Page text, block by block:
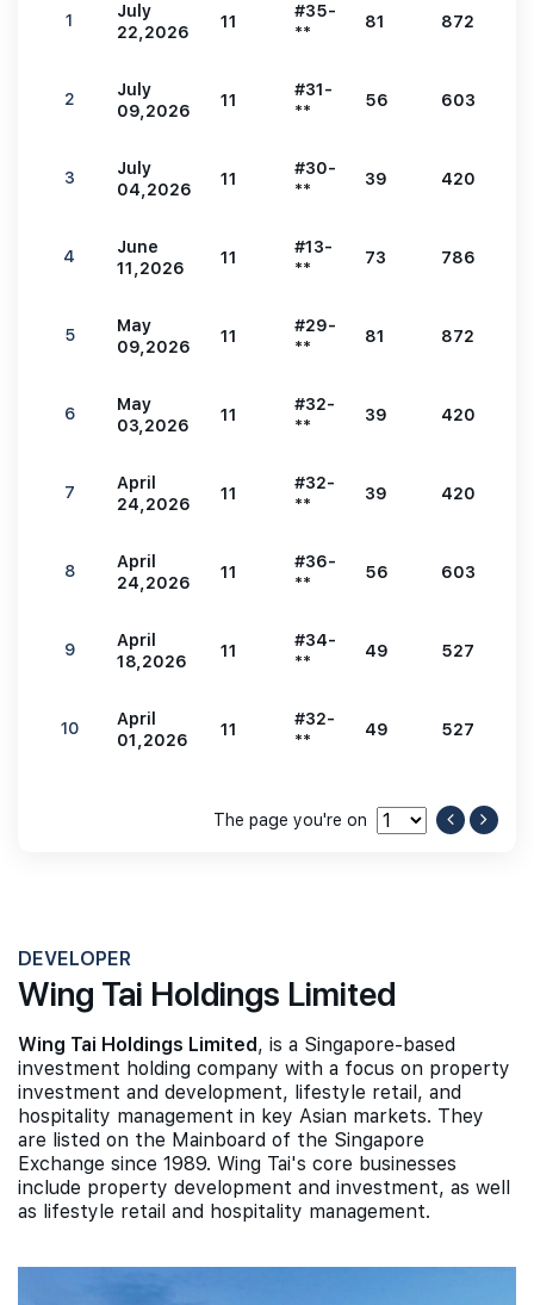
1
July
22,2026
11
#35-
**
81 872
2
July
09,2026
11
#31-
**
56 603
3
July
04,2026
11
#30-
**
39 420
4
June
11,2026
11
#13-
**
73 786
5
May
09,2026
11
#29-
**
81 872
6
May
03,2026
11
#32-
**
39 420
7
April
24,2026
11
#32-
**
39 420
8
April
24,2026
11
#36-
**
56 603
9
April
18,2026
11
#34-
**
49 527
10
April
01,2026
11
#32-
**
49 527
The page you're on
DEVELOPER
Wing Tai Holdings Limited
Wing Tai Holdings Limited, is a Singapore-based
investment holding company with a focus on property
investment and development, lifestyle retail, and
hospitality management in key Asian markets. They
are listed on the Mainboard of the Singapore
Exchange since 1989. Wing Tai's core businesses
include property development and investment, as well
as lifestyle retail and hospitality management.